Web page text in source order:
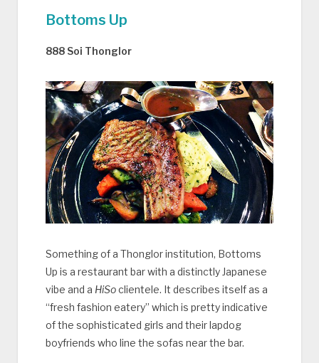
Bottoms Up
888 Soi Thonglor
Something of a Thonglor institution, Bottoms
Up is a restaurant bar with a distinctly Japanese
vibe and a HiSoclientele. It describes itself as a
“fresh fashion eatery” which is pretty indicative
of the sophisticated girls and their lapdog
boyfriends who line the sofas near the bar.